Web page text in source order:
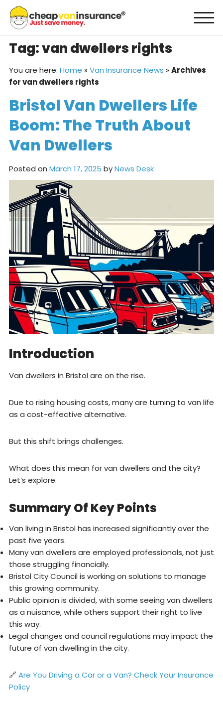
content
Tag:van dwellers rights
You are here: Home » Van Insurance News » Archives
for van dwellers rights
Bristol Van Dwellers Life
Boom: The Truth About
Van Dwellers
Posted on March 17, 2025 byNews Desk
Introduction
Van dwellers in Bristol are on the rise.
Due to rising housing costs, many are turning to van life
as a cost-effective alternative.
But this shift brings challenges.
What does this mean for van dwellers and the city?
Let’s explore.
Summary Of Key Points
Van living in Bristol has increased significantly over the
past five years.
Many van dwellers are employed professionals, not just
those struggling financially.
Bristol City Council is working on solutions to manage
this growing community.
Public opinion is divided, with some seeing van dwellers
as a nuisance, while others support their right to live
this way.
Legal changes and council regulations may impact the
future of van dwelling in the city.
🔗 Are You Driving a Car or a Van? Check Your Insurance
Policy